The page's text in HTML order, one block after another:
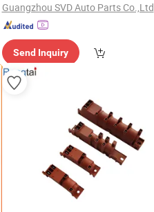
Guangzhou SVD Auto Parts Co.,Ltd
Send Inquiry